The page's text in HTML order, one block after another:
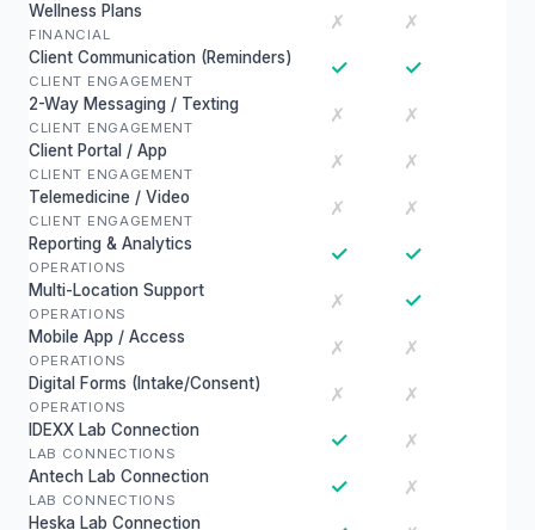
Wellness Plans
FINANCIAL
✗ ✗
Client Communication (Reminders)
CLIENT ENGAGEMENT
✓ ✓
2-Way Messaging / Texting
CLIENT ENGAGEMENT
✗ ✗
Client Portal / App
CLIENT ENGAGEMENT
✗ ✗
Telemedicine / Video
CLIENT ENGAGEMENT
✗ ✗
Reporting & Analytics
OPERATIONS
✓ ✓
Multi-Location Support
OPERATIONS
✗ ✓
Mobile App / Access
OPERATIONS
✗ ✗
Digital Forms (Intake/Consent)
OPERATIONS
✗ ✗
IDEXX Lab Connection
LAB CONNECTIONS
✓ ✗
Antech Lab Connection
LAB CONNECTIONS
✓ ✗
Heska Lab Connection